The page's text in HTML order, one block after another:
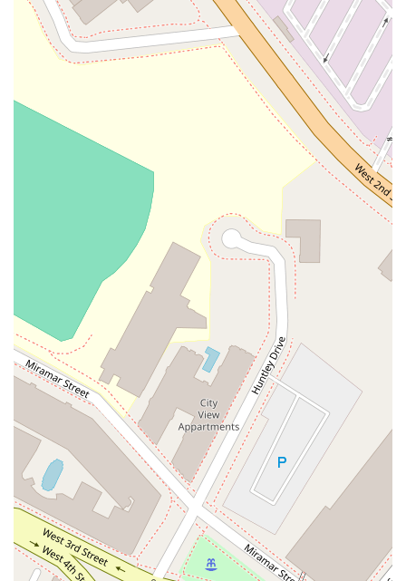
knowledgeable and effective legal representation.
Services Offered:
Legal Consultation and Advisement: Providing professional
advice to help clients understand their rights and legal
Client Representation: Representing clients in legal
proceedings, negotiations, and court appearances.
Document Review and Preparation: Assisting with the
drafting, review, and filing of legal documents to ensure
they are accurate and compliant.
Strategic Legal Planning: Helping clients develop long-term
strategies to navigate complex legal landscapes, both for
individuals and businesses.
This list represents a general scope of services often provided
by a dedicated legal professional. Dubrawski Peter A is
committed to working closely with clients to understand their
specific circumstances and to provide tailored legal solutions.
By focusing on a client-centric approach, the practice aims to
build a foundation of trust and reliability with everyone they
serve. For the most accurate and up-to-date information on
the services provided, it is always recommended to contact
the office directly.
When considering a lawyer, it's important to look for qualities
and features that set them apart. Dubrawski Peter A offers
several notable highlights that make it a standout choice for
those seeking legal assistance in the Los Angeles area. These
features are not just conveniences but reflect a professional